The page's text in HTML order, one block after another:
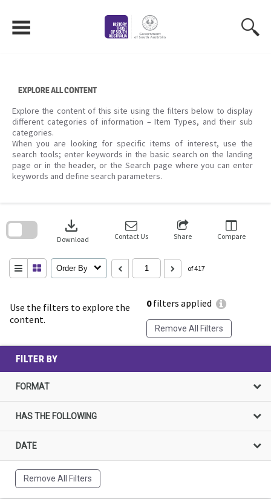
content
EXPLORE ALL CONTENT
Explore the content of this site using the filters below to display
different categories of information – Item Types, and their sub
categories.
When you are looking for specific items of interest, use the
search tools; enter keywords in the basic search on the landing
page or in the header, or the Search page where you can enter
keywords and define search parameters.
Use the filters to explore the
content.
0filters applied
Remove All Filters
download
Download Contact Us Share Compare
Order By of 417
search
FILTER BY
FORMAT
HAS THE FOLLOWING
DATE
Remove All Filters